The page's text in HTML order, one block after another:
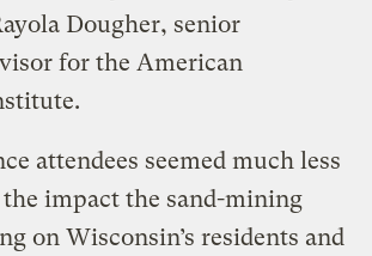
Dougher, senior
for the American
attendees seemed much less
impact the sand-mining
on Wisconsin’s residents and